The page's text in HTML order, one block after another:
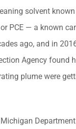
solvent
PCE — a known
ago, and in
Agency found
plume were